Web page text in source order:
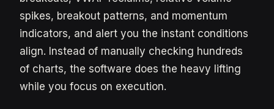
spikes, breakout patterns, and momentum
indicators, and alert you the instant conditions
align. Instead of manually checking hundreds
of charts, the software does the heavy lifting
while you focus on execution.